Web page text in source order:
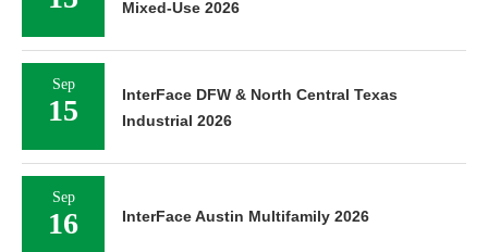
Mixed-Use 2026
Sep
15
InterFace DFW & North Central Texas
Industrial 2026
Sep
16 InterFace Austin Multifamily 2026